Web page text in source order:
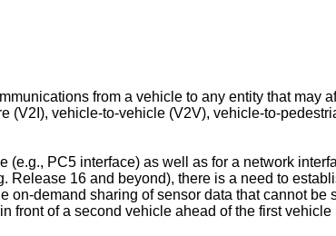
from a vehicle to any entity that may
vehicle-to-vehicle (V2V), vehicle-to-
PC5 interface) as well as for a network
16 and beyond), there is a need to
demand sharing of sensor data that cannot be
front of a second vehicle ahead of the first